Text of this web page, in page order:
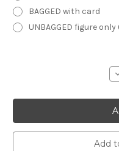
BAGGED with card
UNBAGGED figure only
-
Add